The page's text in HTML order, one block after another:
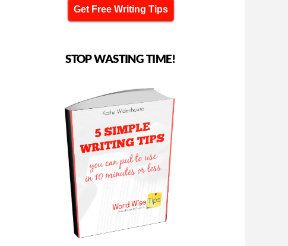
Get Free Writing Tips
STOP WASTING TIME!